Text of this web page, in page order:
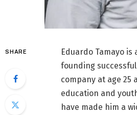
SHARE
Eduardo Tamayo
founding
company at age
education and
have made him a